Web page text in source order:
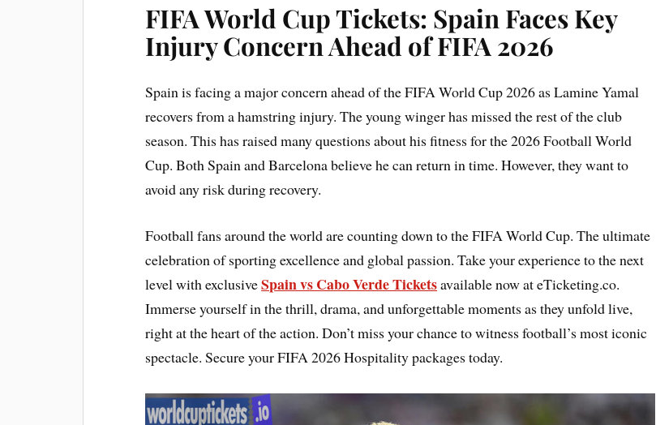
FIFA World Cup Tickets: Spain Faces Key
Injury Concern Ahead of FIFA 2026
Spain is facing a major concern ahead of the FIFA World Cup 2026 as Lamine Yamal
recovers from a hamstring injury. The young winger has missed the rest of the club
season. This has raised many questions about his fitness for the 2026 Football World
Cup. Both Spain and Barcelona believe he can return in time. However, they want to
avoid any risk during recovery.
Football fans around the world are counting down to the FIFA World Cup. The ultimate
celebration of sporting excellence and global passion. Take your experience to the next
level with exclusiveSpain vs Cabo Verde Ticketsavailable now at eTicketing.co.
Immerse yourself in the thrill, drama, and unforgettable moments as they unfold live,
right at the heart of the action. Don’t miss your chance to witness football’s most iconic
spectacle. Secure your FIFA 2026 Hospitality packages today.